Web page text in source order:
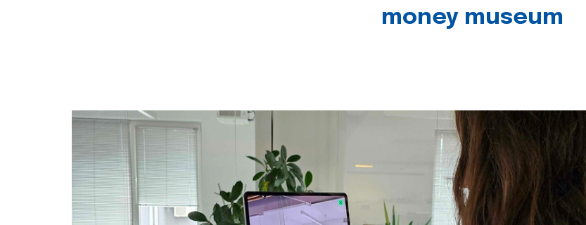
money museum